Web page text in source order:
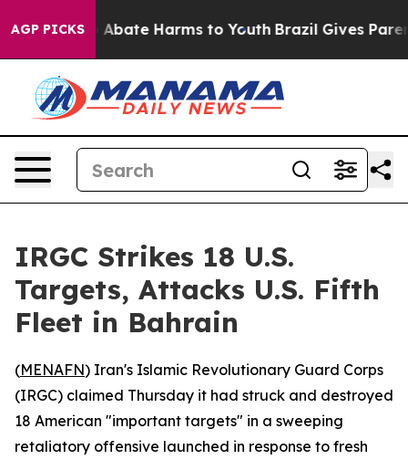
AGP PICKS
Fund to Abate Harms to Youth Brazil Gives
IRGC Strikes 18 U.S.
Targets, Attacks U.S. Fifth
Fleet in Bahrain
(MENAFN) Iran's Islamic Revolutionary Guard Corps
(IRGC) claimed Thursday it had struck and destroyed
18 American "important targets" in a sweeping
retaliatory offensive launched in response to fresh